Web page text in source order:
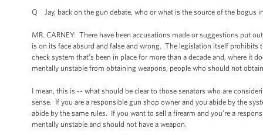
Q Jay, back on the gun debate, who or what is the source of the bogus
MR. CARNEY: There have been accusations made or suggestions put
is on its face absurd and false and wrong. The legislation itself
check system that’s been in place for more than a decade and, where it
mentally unstable from obtaining weapons, people who should not
I mean, this is -- what should be clear to those senators who are
sense. If you are a responsible gun shop owner and you abide by the
abide by the same rules. If you want to sell a firearm and you’re a
mentally unstable and should not have a weapon.